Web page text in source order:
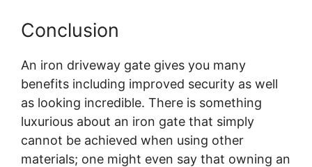
Conclusion
An iron driveway gate gives you many
benefits including improved security as well
as looking incredible. There is something
luxurious about an iron gate that simply
cannot be achieved when using other
materials; one might even say that owning an